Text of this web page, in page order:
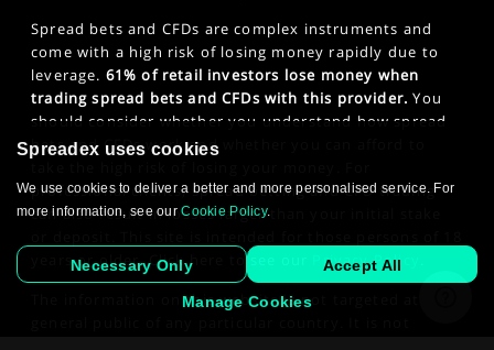
Spread bets and CFDs are complex instruments and
come with a high risk of losing money rapidly due to
leverage. 61% of retail investors lose money when
trading spread bets and CFDs with this provider. You
should consider whether you understand how spread
bets and CFDs work and whether you can afford to
professional clients, spread betting and CFD trading
can also result in losses larger than your initial stake
years or older. Click here to see our
Privacy Policy
The information on this website is not targeted at the
Spreadex uses cookies
We use cookies to deliver a better and more personalised service. For
more information, see ourCookie Policy.
Necessary Only Accept All
Manage Cookies